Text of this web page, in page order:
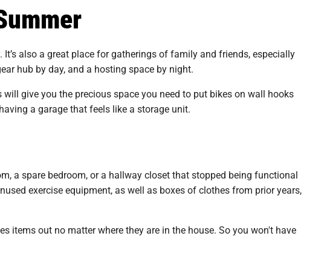
also a great place for gatherings of family and friends, especially
hub by day, and a hosting space by night.
give you the precious space you need to put bikes on wall hooks
a garage that feels like a storage unit.
a spare bedroom, or a hallway closet that stopped being functional
exercise equipment, as well as boxes of clothes from prior years,
items out no matter where they are in the house. So you won't have